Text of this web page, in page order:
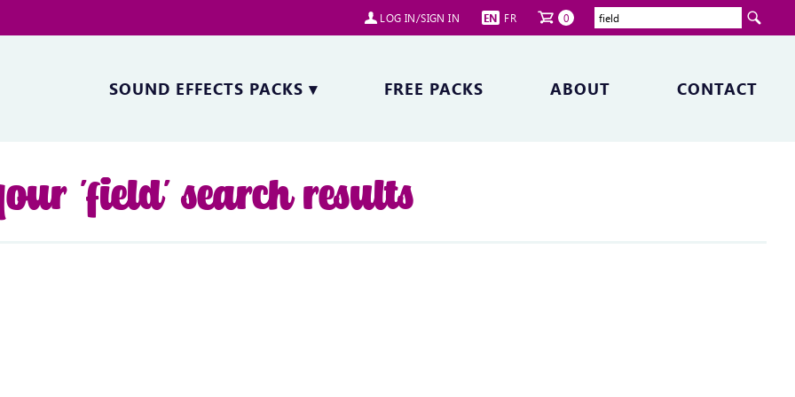
LOG IN/SIGN IN EN FR 0
SOUND EFFECTS PACKS ▾ FREE PACKS ABOUT CONTACT
'field' search results